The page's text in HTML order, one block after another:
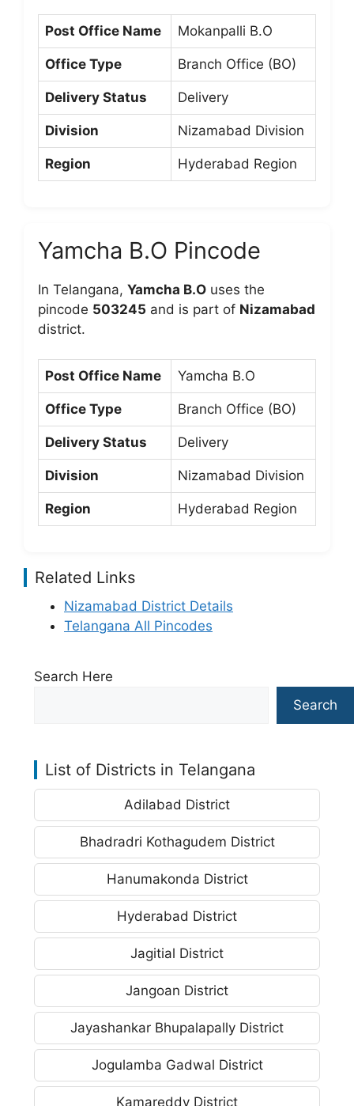
Post Office Name Mokanpalli B.O
Office Type Branch Office (BO)
Delivery Status Delivery
Division Nizamabad Division
Region Hyderabad Region
Yamcha B.O Pincode
In Telangana, Yamcha B.O uses the
pincode 503245 and is part of Nizamabad
district.
Post Office Name Yamcha B.O
Office Type Branch Office (BO)
Delivery Status Delivery
Division Nizamabad Division
Region Hyderabad Region
Related Links
Nizamabad District Details
Telangana All Pincodes
Search Here
Search
List of Districts in Telangana
Adilabad District
Bhadradri Kothagudem District
Hanumakonda District
Hyderabad District
Jagitial District
Jangoan District
Jayashankar Bhupalapally District
Jogulamba Gadwal District
Kamareddy District